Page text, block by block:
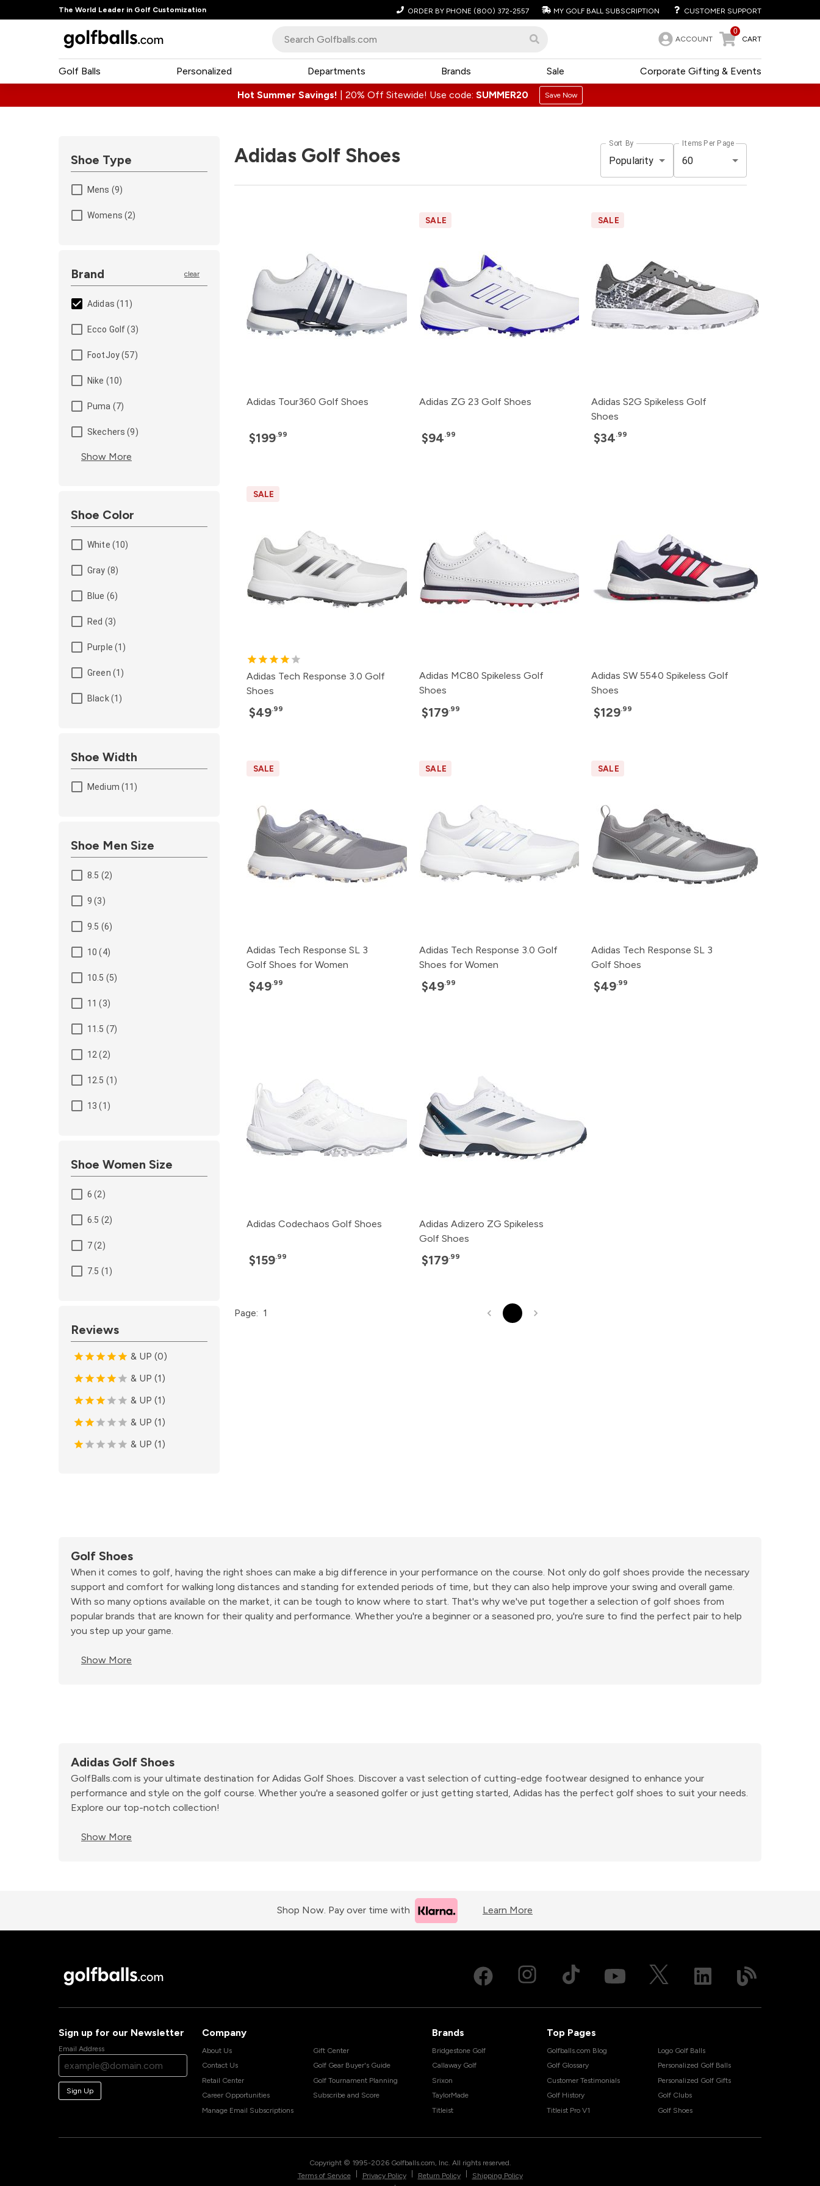
The World Leader in Golf Customization ORDER BY PHONE (800) 372-2557 MY GOLF BALL SUBSCRIPTION CUSTOMER SUPPORT
ACCOUNT
0
CART
Golf Balls Personalized Corporate Gifting & Events
Departments Brands Sale
Hot Summer Savings! 20% Off Sitewide! Use code: SUMMER20 Save Now
Shoe Type
Mens (9)
Womens (2)
Brand clear
Adidas (11)
Ecco Golf (3)
FootJoy (57)
Nike (10)
Puma (7)
Skechers (9)
Show More
Shoe Color
White (10)
Gray (8)
Blue (6)
Red (3)
Purple (1)
Green (1)
Black (1)
Shoe Width
Medium (11)
Shoe Men Size
8.5 (2)
9 (3)
9.5 (6)
10 (4)
10.5 (5)
11 (3)
11.5 (7)
12 (2)
12.5 (1)
13 (1)
Shoe Women Size
6 (2)
6.5 (2)
7 (2)
7.5 (1)
Reviews
& UP (0)
& UP (1)
& UP (1)
& UP (1)
& UP (1)
Adidas Golf Shoes
Sort By
Popularity
Items Per Page
60
Adidas Tour360 Golf Shoes
$199.99
SALE
Adidas ZG 23 Golf Shoes
$94.99
SALE
Adidas S2G Spikeless Golf
Shoes
$34.99
SALE
Adidas Tech Response 3.0 Golf
Shoes
$49.99
Adidas MC80 Spikeless Golf
Shoes
$179.99
Adidas SW 5540 Spikeless Golf
Shoes
$129.99
SALE
Adidas Tech Response SL 3
Golf Shoes for Women
$49.99
SALE
Adidas Tech Response 3.0 Golf
Shoes for Women
$49.99
SALE
Adidas Tech Response SL 3
Golf Shoes
$49.99
Adidas Codechaos Golf Shoes
$159.99
Adidas Adizero ZG Spikeless
Golf Shoes
$179.99
Page: 1
Golf Shoes
When it comes to golf, having the right shoes can make a big difference in your performance on the course. Not only do golf shoes provide the necessary
support and comfort for walking long distances and standing for extended periods of time, but they can also help improve your swing and overall game.
With so many options available on the market, it can be tough to know where to start. That's why we've put together a selection of golf shoes from
popular brands that are known for their quality and performance. Whether you're a beginner or a seasoned pro, you're sure to find the perfect pair to help
you step up your game.
Show More
Adidas Golf Shoes
GolfBalls.com is your ultimate destination for Adidas Golf Shoes. Discover a vast selection of cutting-edge footwear designed to enhance your
performance and style on the golf course. Whether you're a seasoned golfer or just getting started, Adidas has the perfect golf shoes to suit your needs.
Explore our top-notch collection!
Show More
Shop Now. Pay over time with Learn More
Sign up for our Newsletter
Email Address
Sign Up
Company
About Us
Contact Us
Retail Center
Career Opportunities
Manage Email Subscriptions
Gift Center
Golf Gear Buyer's Guide
Golf Tournament Planning
Subscribe and Score
Brands
Bridgestone Golf
Callaway Golf
Srixon
TaylorMade
Titleist
Top Pages
Golfballs.com Blog
Golf Glossary
Customer Testimonials
Golf History
Titleist Pro V1
Logo Golf Balls
Personalized Golf Balls
Personalized Golf Gifts
Golf Clubs
Golf Shoes
Copyright © 1995-2026 Golfballs.com, Inc. All rights reserved.
Terms of Service
Privacy Policy Return Policy
Shipping Policy